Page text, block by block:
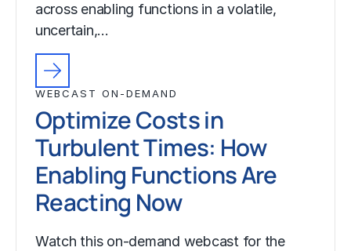
across enabling functions in a volatile,
uncertain,…
WEBCAST ON-DEMAND
Optimize Costs in
Turbulent Times: How
Enabling Functions Are
Reacting Now
Watch this on-demand webcast for the